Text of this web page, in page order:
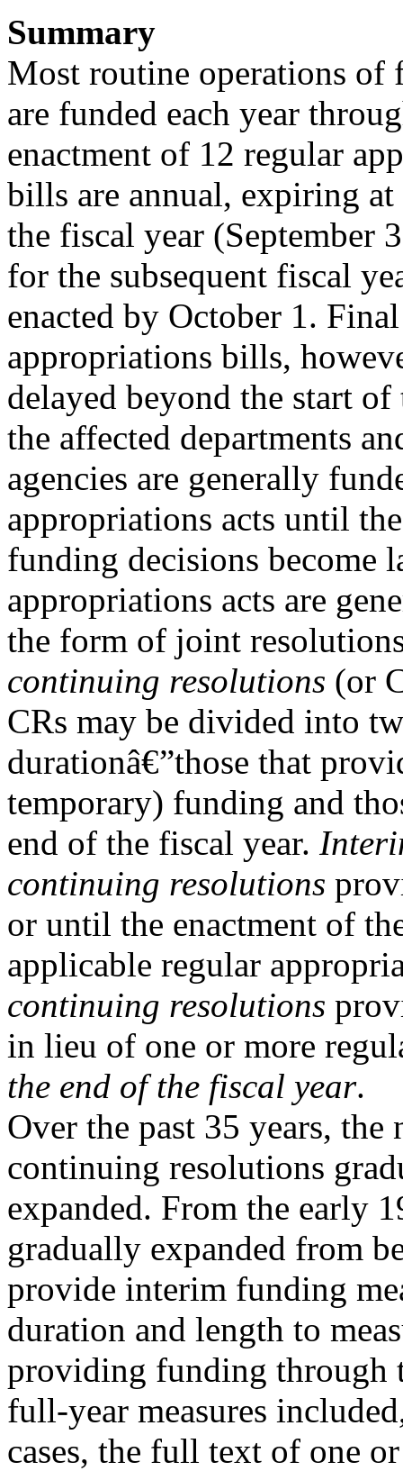
Summary
Most routine operations of
are funded each year
enactment of 12 regular
bills are annual, expiring at
the fiscal year (September
for the subsequent fiscal
enacted by October 1.
appropriations bills,
delayed beyond the start
the affected departments
agencies are generally
appropriations acts until
funding decisions become
appropriations acts are
the form of joint
continuing resolutions (or
CRs may be divided into
durationâ€”those that
temporary) funding and
end of the fiscal year.
continuing resolutions
or until the enactment of
applicable regular
continuing resolutions
in lieu of one or more
the end of the fiscal year.
Over the past 35 years,
continuing resolutions
expanded. From the early
gradually expanded from
provide interim funding
duration and length to
providing funding through
full-year measures
cases, the full text of one